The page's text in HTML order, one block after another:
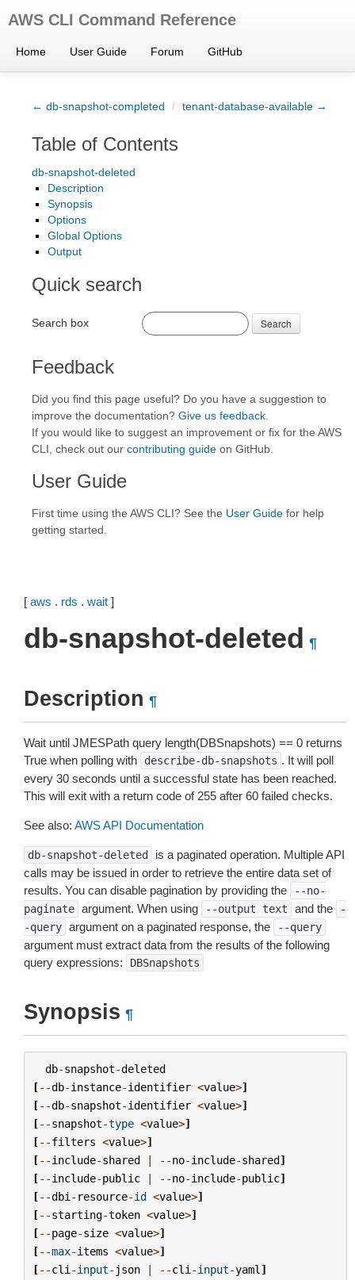
AWS CLI Command Reference
Home User Guide Forum GitHub
← db-snapshot-completed / tenant-database-available →
Table of Contents
db-snapshot-deleted
Description
Synopsis
Options
Global Options
Output
Quick search
Search box Search
Feedback
Did you find this page useful? Do you have a suggestion to
improve the documentation? Give us feedback
If you would like to suggest an improvement or fix for the AWS
CLI, check out our contributing guide on GitHub.
User Guide
First time using the AWS CLI? See the User Guide for help
getting started.
[ aws . rds . wait ]
db-snapshot-deleted ¶
Description ¶
Wait until JMESPath query length(DBSnapshots) == 0 returns
True when polling with
describe-db-snapshots . It will poll
every 30 seconds until a successful state has been reached.
This will exit with a return code of 255 after 60 failed checks.
See also: AWS API Documentation
db-snapshot-deleted
is a paginated operation. Multiple API
calls may be issued in order to retrieve the entire data set of
results. You can disable pagination by providing the
--no-
paginate argument. When using --output text and the
-
-query argument on a paginated response, the --query
argument must extract data from the results of the following
query expressions:
DBSnapshots
Synopsis ¶
db-snapshot-deleted
[--db-instance-identifier <value>]
[--db-snapshot-identifier <value>]
[--snapshot-type <value>]
[--filters <value>]
[--include-shared | --no-include-shared]
[--include-public | --no-include-public]
[--dbi - resource-id <value>]
[--starting-token <value>]
[--page-size <value>]
[--max-items <value>]
[--cli -input- json | --cli -input-yaml ]